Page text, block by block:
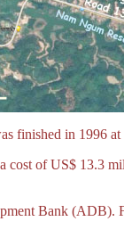
finished in 1996
cost of US$ 13.3
Bank (ADB).